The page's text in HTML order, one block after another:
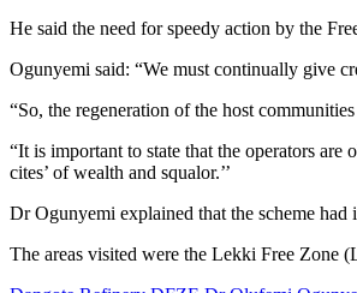
He said the need for speedy action by the
Ogunyemi said: “We must continually give
“So, the regeneration of the host
“It is important to state that the operators
cites’ of wealth and squalor.’’
Dr Ogunyemi explained that the scheme
The areas visited were the Lekki Free Zone